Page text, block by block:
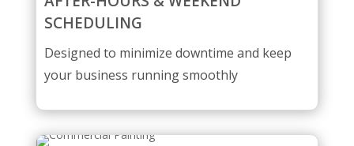
SCHEDULING
Designed to minimize downtime and keep
your business running smoothly